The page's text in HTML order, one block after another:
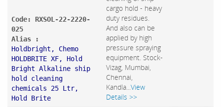
Code: RXSOL-22-2220-
025
Alias :
Holdbright, Chemo
HOLDBRITE XF, Hold
Bright Alkaline ship
hold cleaning
chemicals 25 Ltr,
Hold Brite
cargo hold - heavy
duty residues.
And also can be
applied by high
pressure spraying
equipment. Stock-
Vizag, Mumbai,
Chennai,
Kandla...View
Details >>